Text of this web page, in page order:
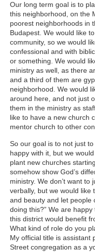
Our long term goal is to
this neighborhood, on the
poorest neighborhoods in
Budapest. We would like
community, so we would
confessional and with
or something. We would
ministry as well, as there
and a third of them are
neighborhood. We would
around here, and not just
them in the ministry as
like to have a new church
mentor church to other
So our goal is to not just
happy with it, but we
plant new churches
somehow show God’s
ministry. We don’t want
verbally, but we would like
and beauty and let people
doing this?” We are
this district would benefit
What kind of role do you
My official title is assistant
Street congregation as a